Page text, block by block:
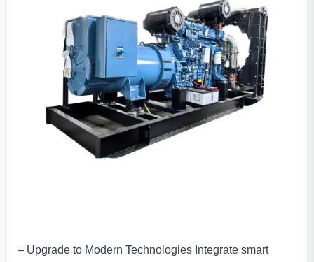
– Upgrade to Modern Technologies Integrate smart